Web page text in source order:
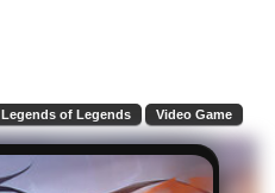
Legends of Legends Video Game